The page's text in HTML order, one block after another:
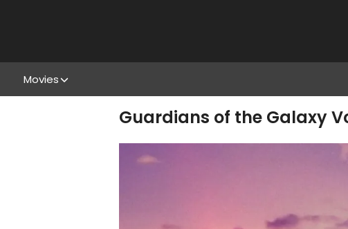
Movies
Guardians of the Galaxy